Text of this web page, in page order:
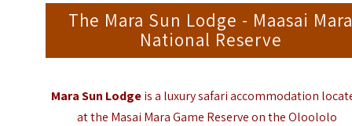
The Mara Sun Lodge - Maasai
National Reserve
Mara Sun Lodgeis a luxury safari accommodation
at the Masai Mara Game Reserve on the Oloololo